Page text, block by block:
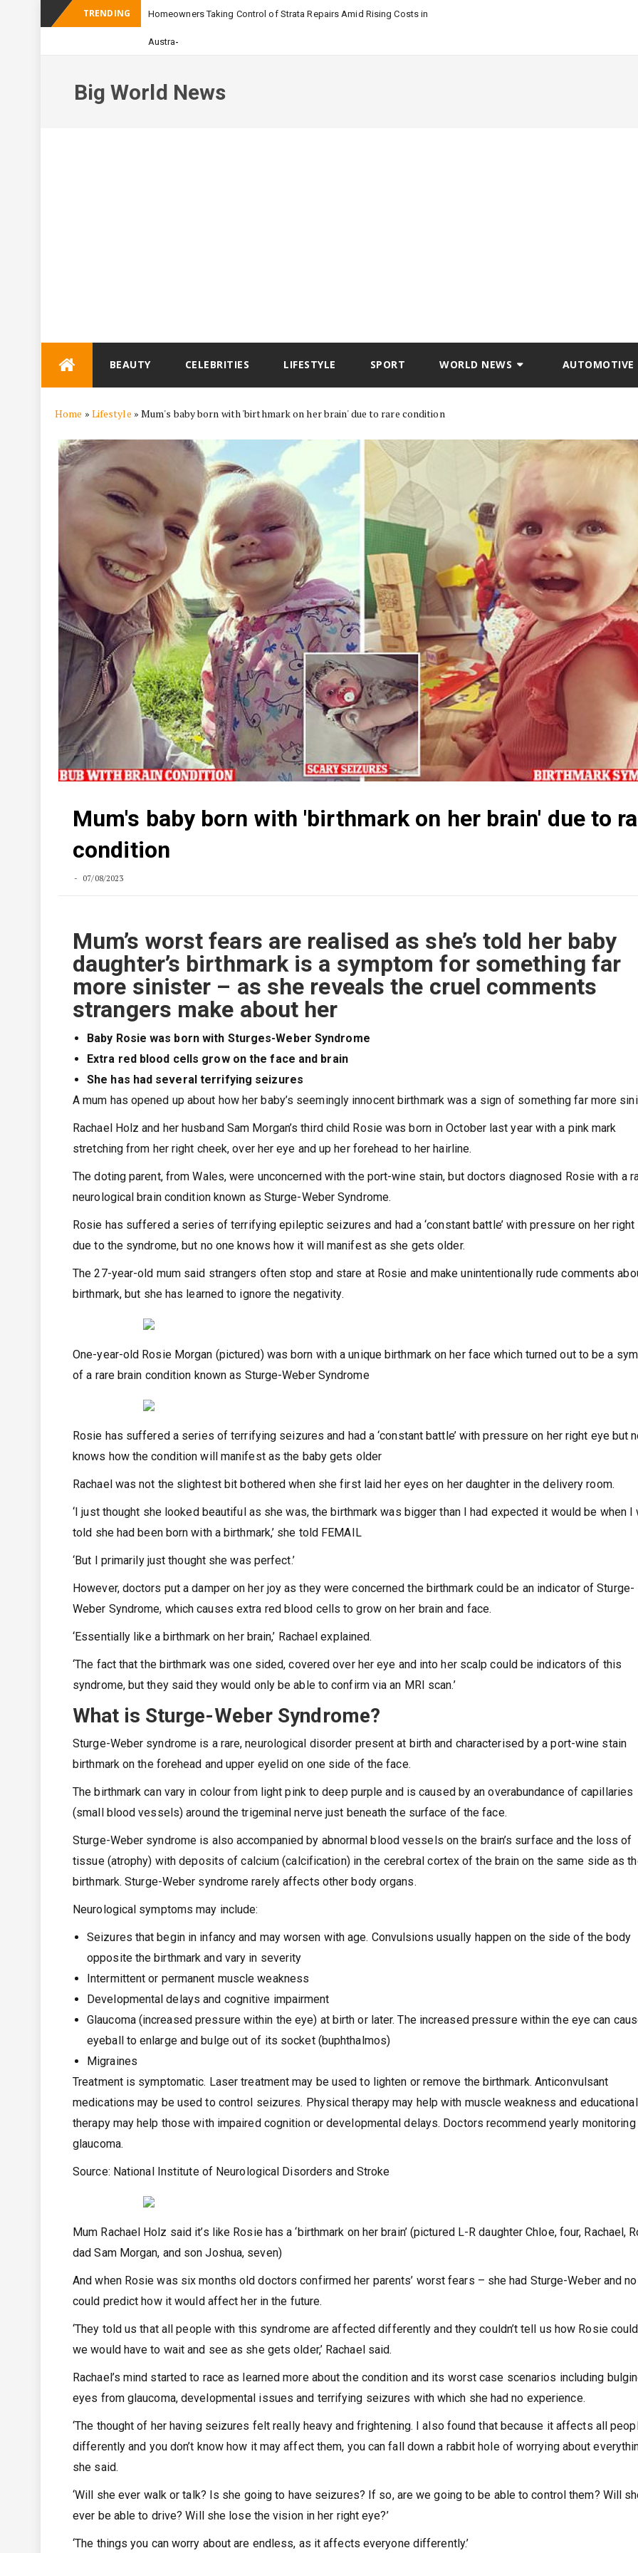
TRENDING Homeowners Taking Control of Strata Repairs Amid Rising Costs in
Australian Apartment Buildin
Big World News
BEAUTY CELEBRITIES LIFESTYLE SPORT WORLD NEWS AUTOMOTIVE
Home » Lifestyle » Mum's baby born with 'birthmark on her brain' due to rare condition
Mum's baby born with 'birthmark on her brain' due to
condition
07/08/2023
Mum’s worst fears are realised as she’s told her baby
daughter’s birthmark is a symptom for something far
more sinister – as she reveals the cruel comments
strangers make about her
Baby Rosie was born with Sturges-Weber Syndrome
Extra red blood cells grow on the face and brain
She has had several terrifying seizures
A mum has opened up about how her baby’s seemingly innocent birthmark was a sign of something far more
Rachael Holz and her husband Sam Morgan’s third child Rosie was born in October last year with a pink mark
stretching from her right cheek, over her eye and up her forehead to her hairline.
The doting parent, from Wales, were unconcerned with the port-wine stain, but doctors diagnosed Rosie with a
neurological brain condition known as Sturge-Weber Syndrome.
Rosie has suffered a series of terrifying epileptic seizures and had a ‘constant battle’ with pressure on her right
due to the syndrome, but no one knows how it will manifest as she gets older.
The 27-year-old mum said strangers often stop and stare at Rosie and make unintentionally rude comments
birthmark, but she has learned to ignore the negativity.
One-year-old Rosie Morgan (pictured) was born with a unique birthmark on her face which turned out to be a
of a rare brain condition known as Sturge-Weber Syndrome
Rosie has suffered a series of terrifying seizures and had a ‘constant battle’ with pressure on her right eye but
knows how the condition will manifest as the baby gets older
Rachael was not the slightest bit bothered when she first laid her eyes on her daughter in the delivery room.
‘I just thought she looked beautiful as she was, the birthmark was bigger than I had expected it would be when I
told she had been born with a birthmark,’ she told FEMAIL
‘But I primarily just thought she was perfect.’
However, doctors put a damper on her joy as they were concerned the birthmark could be an indicator of Sturge-
Weber Syndrome, which causes extra red blood cells to grow on her brain and face.
‘Essentially like a birthmark on her brain,’ Rachael explained.
‘The fact that the birthmark was one sided, covered over her eye and into her scalp could be indicators of this
syndrome, but they said they would only be able to confirm via an MRI scan.’
What is Sturge-Weber Syndrome?
Sturge-Weber syndrome is a rare, neurological disorder present at birth and characterised by a port-wine stain
birthmark on the forehead and upper eyelid on one side of the face.
The birthmark can vary in colour from light pink to deep purple and is caused by an overabundance of capillaries
(small blood vessels) around the trigeminal nerve just beneath the surface of the face.
Sturge-Weber syndrome is also accompanied by abnormal blood vessels on the brain’s surface and the loss of
tissue (atrophy) with deposits of calcium (calcification) in the cerebral cortex of the brain on the same side as
birthmark. Sturge-Weber syndrome rarely affects other body organs.
Neurological symptoms may include:
Seizures that begin in infancy and may worsen with age. Convulsions usually happen on the side of the body
opposite the birthmark and vary in severity
Intermittent or permanent muscle weakness
Developmental delays and cognitive impairment
Glaucoma (increased pressure within the eye) at birth or later. The increased pressure within the eye can
eyeball to enlarge and bulge out of its socket (buphthalmos)
Migraines
Treatment is symptomatic. Laser treatment may be used to lighten or remove the birthmark. Anticonvulsant
medications may be used to control seizures. Physical therapy may help with muscle weakness and educational
therapy may help those with impaired cognition or developmental delays. Doctors recommend yearly
glaucoma.
Source: National Institute of Neurological Disorders and Stroke
Mum Rachael Holz said it’s like Rosie has a ‘birthmark on her brain’ (pictured L-R daughter Chloe, four, Rachael,
dad Sam Morgan, and son Joshua, seven)
And when Rosie was six months old doctors confirmed her parents’ worst fears – she had Sturge-Weber and
could predict how it would affect her in the future.
‘They told us that all people with this syndrome are affected differently and they couldn’t tell us how Rosie
we would have to wait and see as she gets older,’ Rachael said.
Rachael’s mind started to race as learned more about the condition and its worst case scenarios including
eyes from glaucoma, developmental issues and terrifying seizures with which she had no experience.
‘The thought of her having seizures felt really heavy and frightening. I also found that because it affects all
differently and you don’t know how it may affect them, you can fall down a rabbit hole of worrying about
she said.
‘Will she ever walk or talk? Is she going to have seizures? If so, are we going to be able to control them? Will
ever be able to drive? Will she lose the vision in her right eye?’
‘The things you can worry about are endless, as it affects everyone differently.’